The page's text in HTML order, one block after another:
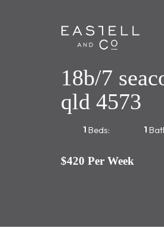
18b/7
qld 4573
Beds:
1 1
$420 Per Week